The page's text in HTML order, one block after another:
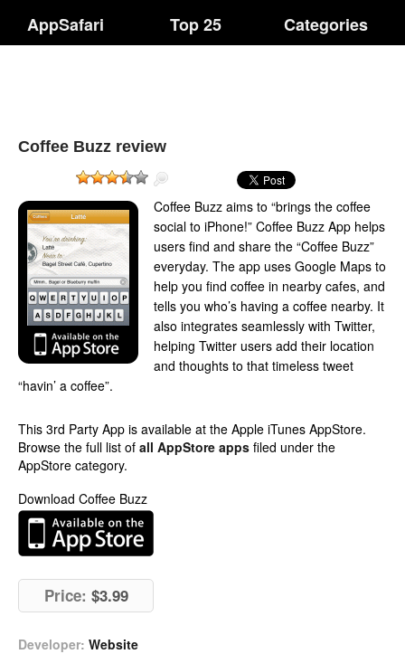
AppSafari Top 25 Categories
Coffee Buzz review
Coffee Buzz aims to “brings the coffee
social to iPhone!” Coffee Buzz App helps
users find and share the “Coffee Buzz”
everyday. The app uses Google Maps to
help you find coffee in nearby cafes, and
tells you who’s having a coffee nearby. It
also integrates seamlessly with Twitter,
helping Twitter users add their location
and thoughts to that timeless tweet
“havin’ a coffee”.
This 3rd Party App is available at the Apple iTunes AppStore.
Browse the full list of all AppStore apps filed under the
AppStore category.
Download Coffee Buzz
Price: $3.99
Developer: Website